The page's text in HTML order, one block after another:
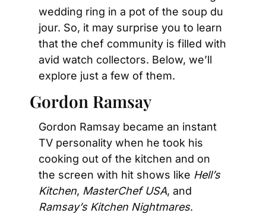
wedding ring in a pot of the soup du
jour. So, it may surprise you to learn
that the chef community is filled with
avid watch collectors. Below, we’ll
explore just a few of them.
Gordon Ramsay
Gordon Ramsay became an instant
TV personality when he took his
cooking out of the kitchen and on
the screen with hit shows like Hell’s
Kitchen, MasterChef USA
Ramsay’s Kitchen Nightmares.